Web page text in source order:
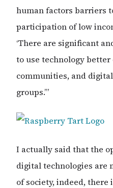
human factors barriers
participation of low
‘There are significant
to use technology
communities, and
groups.’”
I actually said that the
digital technologies are
of society, indeed,